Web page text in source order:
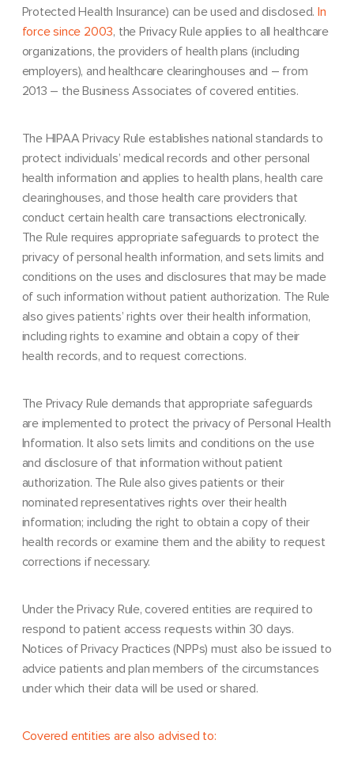
Protected Health Insurance) can be used and disclosed. In
force since 2003, the Privacy Rule applies to all healthcare
organizations, the providers of health plans (including
employers), and healthcare clearinghouses and – from
2013 – the Business Associates of covered entities.
The HIPAA Privacy Rule establishes national standards to
protect individuals’ medical records and other personal
health information and applies to health plans, health care
clearinghouses, and those health care providers that
conduct certain health care transactions electronically.
The Rule requires appropriate safeguards to protect the
privacy of personal health information, and sets limits and
conditions on the uses and disclosures that may be made
of such information without patient authorization. The Rule
also gives patients’ rights over their health information,
including rights to examine and obtain a copy of their
health records, and to request corrections.
The Privacy Rule demands that appropriate safeguards
are implemented to protect the privacy of Personal Health
Information. It also sets limits and conditions on the use
and disclosure of that information without patient
authorization. The Rule also gives patients or their
nominated representatives rights over their health
information; including the right to obtain a copy of their
health records or examine them and the ability to request
corrections if necessary.
Under the Privacy Rule, covered entities are required to
respond to patient access requests within 30 days.
Notices of Privacy Practices (NPPs) must also be issued to
advice patients and plan members of the circumstances
under which their data will be used or shared.
Covered entities are also advised to: